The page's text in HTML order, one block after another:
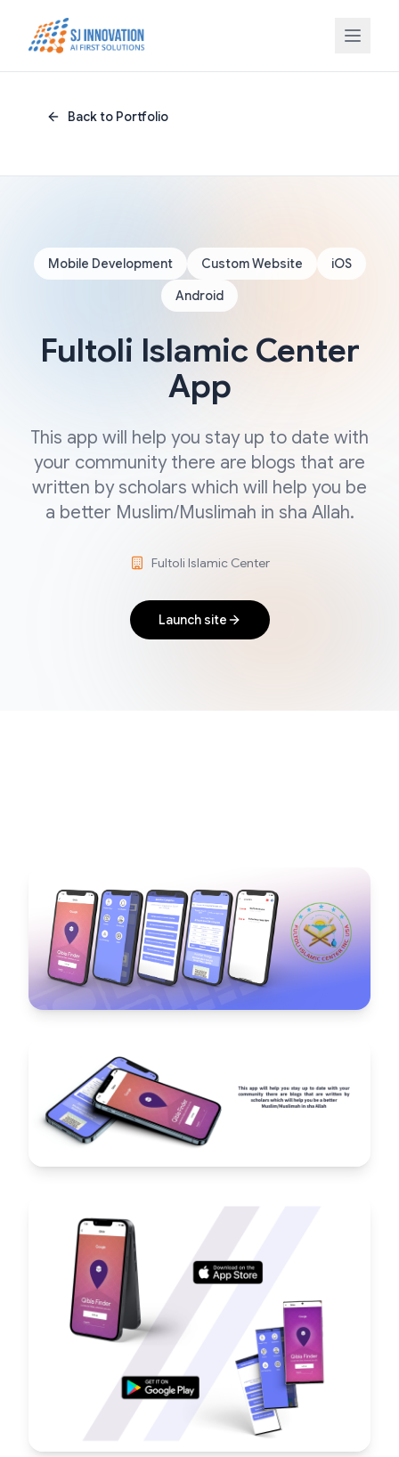
Back to Portfolio
Mobile Development Custom Website
iOS
Android
Fultoli Islamic Center
App
This app will help you stay up to date with
your community there are blogs that are
written by scholars which will help you be
a better Muslim/Muslimah in sha Allah.
Fultoli Islamic Center
Launch site